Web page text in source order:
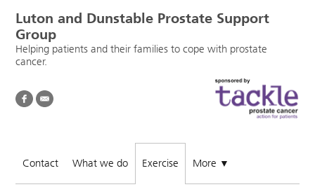
Luton and Dunstable Prostate Support
Group
Helping patients and their families to cope with prostate
cancer.
Contact What we do Exercise More ▼